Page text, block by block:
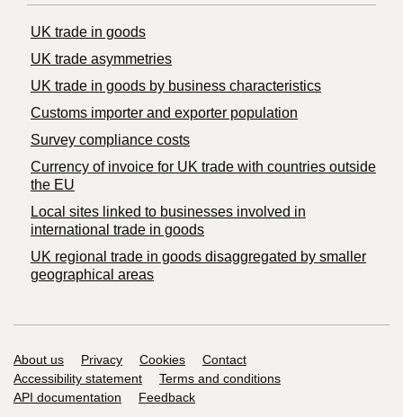
UK trade in goods
UK trade asymmetries
​UK trade in goods by business characteristics
Customs importer and exporter population
Survey compliance costs
Currency of invoice for UK trade with countries outside
the EU
Local sites linked to businesses involved in
international trade in goods
UK regional trade in goods disaggregated by smaller
geographical areas
Support links
About us Privacy Cookies
Contact
Accessibility statement
Terms and conditions
API documentation
Feedback